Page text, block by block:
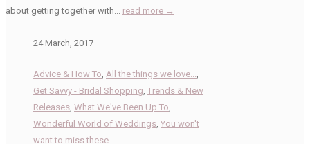
about getting together with... read more →
24 March, 2017
Advice & How To, All the things we love...,
Get Savvy - Bridal Shopping, Trends & New
Releases, What We've Been Up To,
Wonderful World of Weddings, You won't
want to miss these...